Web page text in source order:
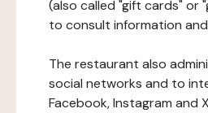
(also called "gift cards"
to consult information
The restaurant also
social networks and to
Facebook, Instagram and